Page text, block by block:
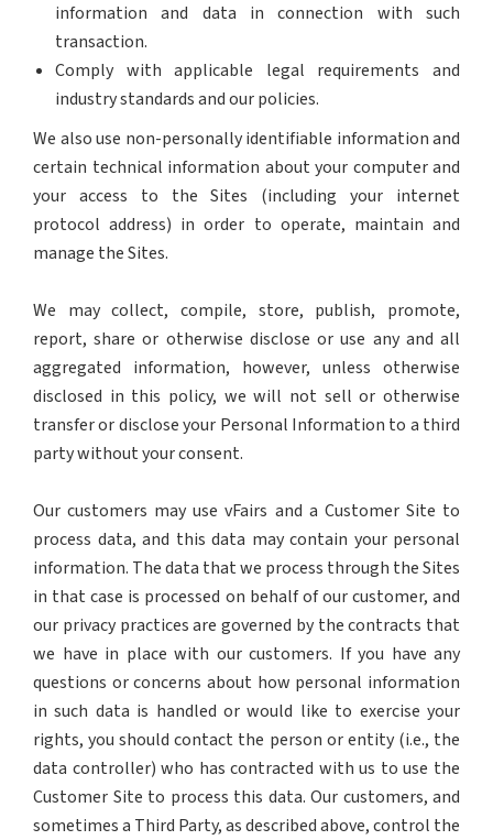
information and data in connection with such
transaction.
Comply with applicable legal requirements and
industry standards and our policies.
We also use non-personally identifiable information and
certain technical information about your computer and
your access to the Sites (including your internet
protocol address) in order to operate, maintain and
manage the Sites.
We may collect, compile, store, publish, promote,
report, share or otherwise disclose or use any and all
aggregated information, however, unless otherwise
disclosed in this policy, we will not sell or otherwise
transfer or disclose your Personal Information to a third
party without your consent.
Our customers may use vFairs and a Customer Site to
process data, and this data may contain your personal
information. The data that we process through the Sites
in that case is processed on behalf of our customer, and
our privacy practices are governed by the contracts that
we have in place with our customers. If you have any
questions or concerns about how personal information
in such data is handled or would like to exercise your
rights, you should contact the person or entity (i.e., the
data controller) who has contracted with us to use the
Customer Site to process this data. Our customers, and
sometimes a Third Party, as described above, control the